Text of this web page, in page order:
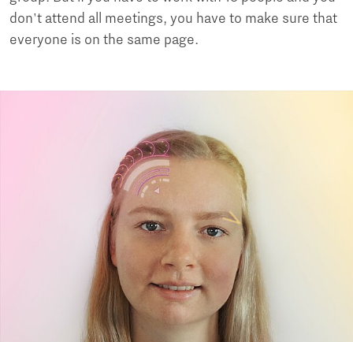
don't attend all meetings, you have to make sure that
everyone is on the same page.